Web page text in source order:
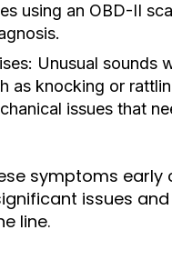
using an OBD-II
Unusual sounds
as knocking or
issues that
symptoms early
issues
line.